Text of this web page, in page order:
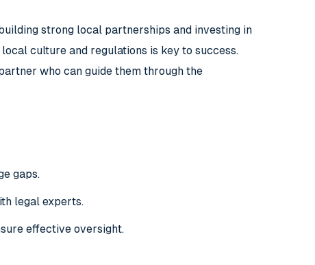
strong local partnerships and investing in
culture and regulations is key to success.
who can guide them through the
gaps.
legal experts.
effective oversight.